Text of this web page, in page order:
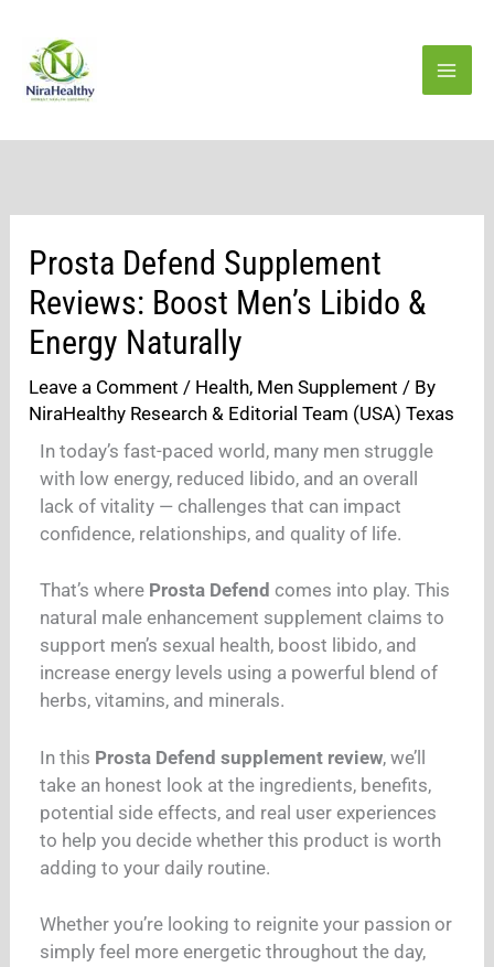
content
Prosta Defend Supplement
Reviews: Boost Men’s Libido &
Energy Naturally
Leave a Comment / Health, Men Supplement / By
NiraHealthy Research & Editorial Team (USA) Texas
In today’s fast-paced world, many men struggle
with low energy, reduced libido, and an overall
lack of vitality — challenges that can impact
confidence, relationships, and quality of life.
That’s where Prosta Defend comes into play. This
natural male enhancement supplement claims to
support men’s sexual health, boost libido, and
increase energy levels using a powerful blend of
herbs, vitamins, and minerals.
In this Prosta Defend supplement review, we’ll
take an honest look at the ingredients, benefits,
potential side effects, and real user experiences
to help you decide whether this product is worth
adding to your daily routine.
Whether you’re looking to reignite your passion or
simply feel more energetic throughout the day,